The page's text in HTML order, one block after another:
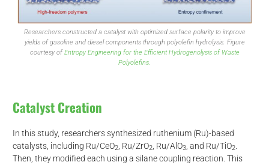
Researchers constructed a catalyst with optimized surface polarity to improve
yields of gasoline and diesel components through polyolefin hydrolysis. Figure
courtesy ofEntropy Engineering for the Efficient Hydrogenolysis of Waste
Polyolefins.
Catalyst Creation
In this study, researchers synthesized ruthenium (Ru)-based
catalysts, including Ru/CeO2, Ru/ZrO2, Ru/AlO3, and Ru/TiO2.
Then, they modified each using a silane coupling reaction. This